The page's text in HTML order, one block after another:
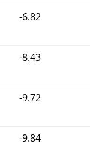
-6.82
-8.43
-9.72
-9.84